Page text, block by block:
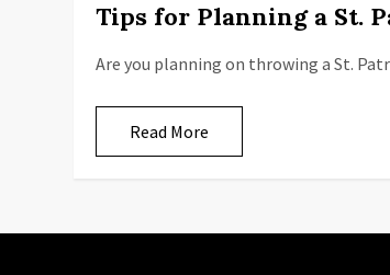
Tips for Planning a St.
Are you planning on throwing a St.
Read More